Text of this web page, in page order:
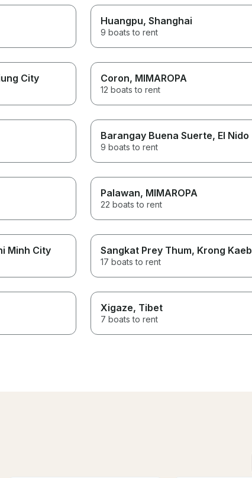
Huangpu, Shanghai
9 boats to rent
City Coron, MIMAROPA
12 boats to rent
Barangay Buena Suerte, El Nido
9 boats to rent
Palawan, MIMAROPA
22 boats to rent
Minh City Sangkat Prey Thum, Krong Kaeb
17 boats to rent
Xigaze, Tibet
7 boats to rent